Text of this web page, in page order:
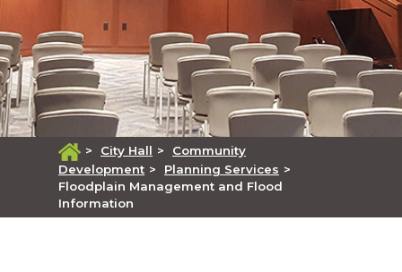
> City Hall >
Community
Development > Planning Services >
Floodplain Management and Flood
Information